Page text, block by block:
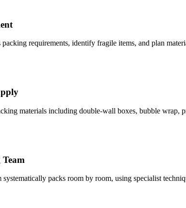
packing requirements, identify fragile items, and plan
materials including double-wall boxes, bubble wrap,
systematically packs room by room, using specialist